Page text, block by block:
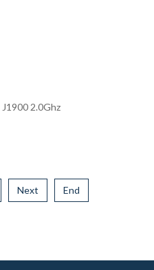
2.0Ghz
Next End